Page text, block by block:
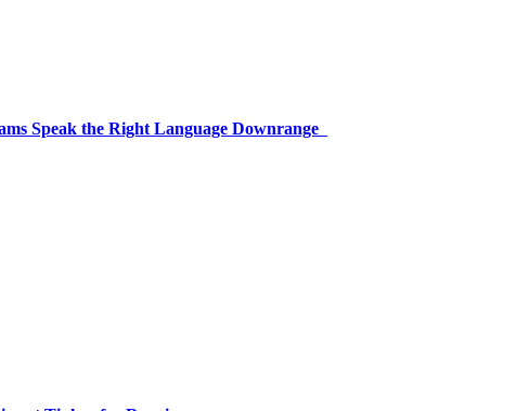
Speak the Right Language Downrange